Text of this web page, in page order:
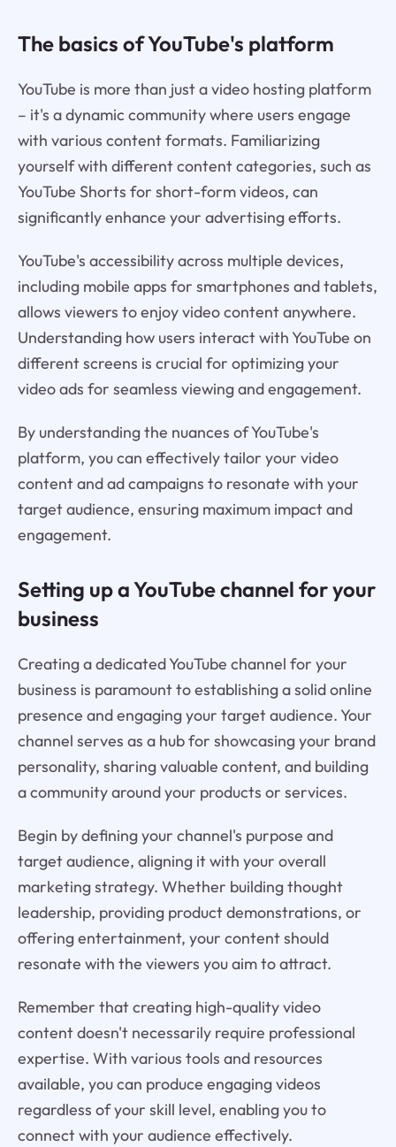
The basics of YouTube's platform
YouTube is more than just a video hosting platform
– it's a dynamic community where users engage
with various content formats. Familiarizing
yourself with different content categories, such as
YouTube Shorts for short-form videos, can
significantly enhance your advertising efforts.
YouTube's accessibility across multiple devices,
including mobile apps for smartphones and tablets,
allows viewers to enjoy video content anywhere.
Understanding how users interact with YouTube on
different screens is crucial for optimizing your
video ads for seamless viewing and engagement.
By understanding the nuances of YouTube's
platform, you can effectively tailor your video
content and ad campaigns to resonate with your
target audience, ensuring maximum impact and
engagement.
Setting up a YouTube channel for your
business
Creating a dedicated YouTube channel for your
business is paramount to establishing a solid online
presence and engaging your target audience. Your
channel serves as a hub for showcasing your brand
personality, sharing valuable content, and building
a community around your products or services.
Begin by defining your channel's purpose and
target audience, aligning it with your overall
marketing strategy. Whether building thought
leadership, providing product demonstrations, or
offering entertainment, your content should
resonate with the viewers you aim to attract.
Remember that creating high-quality video
content doesn't necessarily require professional
expertise. With various tools and resources
available, you can produce engaging videos
regardless of your skill level, enabling you to
connect with your audience effectively.